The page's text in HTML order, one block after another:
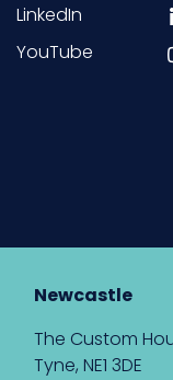
LinkedIn
YouTube
Newcastle
The Custom
Tyne, NE1 3DE